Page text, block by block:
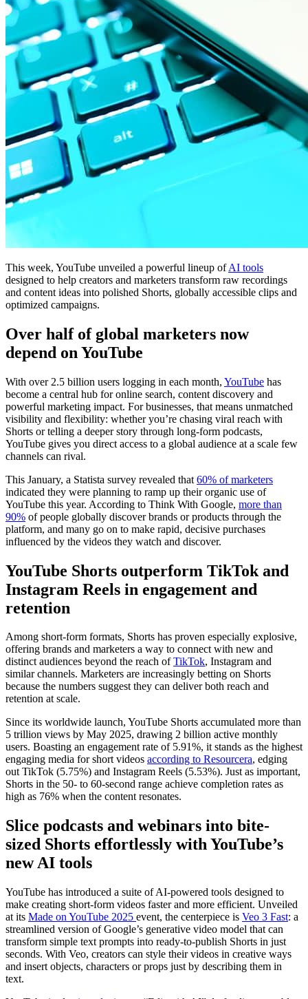
This week, YouTube unveiled a powerful lineup ofAI tools
designed to help creators and marketers transform raw recordings
and content ideas into polished Shorts, globally accessible clips and
optimized campaigns.
Over half of global marketers now
depend on YouTube
With over 2.5 billion users logging in each month, YouTube has
become a central hub for online search, content discovery and
powerful marketing impact. For businesses, that means unmatched
visibility and flexibility: whether you’re chasing viral reach with
Shorts or telling a deeper story through long-form podcasts,
YouTube gives you direct access to a global audience at a scale few
channels can rival.
This January, a Statista survey revealed that 60% of marketers
indicated they were planning to ramp up their organic use of
YouTube this year. According to Think With Google, more than
90% of people globally discover brands or products through the
platform, and many go on to make rapid, decisive purchases
influenced by the videos they watch and discover.
YouTube Shorts outperform TikTok and
Instagram Reels in engagement and
retention
Among short-form formats, Shorts has proven especially explosive,
offering brands and marketers a way to connect with new and
distinct audiences beyond the reach ofTikTok, Instagram and
similar channels. Marketers are increasingly betting on Shorts
because the numbers suggest they can deliver both reach and
retention at scale.
Since its worldwide launch, YouTube Shorts accumulated more than
5 trillion views by May 2025, drawing 2 billion active monthly
users. Boasting an engagement rate of 5.91%, it stands as the highest
engaging media for short videos according to Resourcera, edging
out TikTok (5.75%) and Instagram Reels (5.53%). Just as important,
Shorts in the 50- to 60-second range achieve completion rates as
high as 76% when the content resonates.
Slice podcasts and webinars into bite-
sized Shorts effortlessly with YouTube’s
new AI tools
YouTube has introduced a suite of AI-powered tools designed to
make creating short-form videos faster and more efficient. Unveiled
at its Made on YouTube 2025 event, the centerpiece is Veo 3 Fast: a
streamlined version of Google’s generative video model that can
transform simple text prompts into ready-to-publish Shorts in just
seconds. With Veo, creators can style their videos in creative ways
and insert objects, characters or props just by describing them in
text.